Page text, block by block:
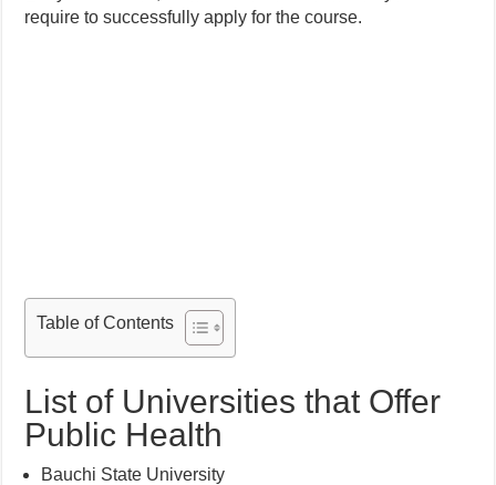
require to successfully apply for the course.
Table of Contents
List of Universities that Offer
Public Health
Bauchi State University